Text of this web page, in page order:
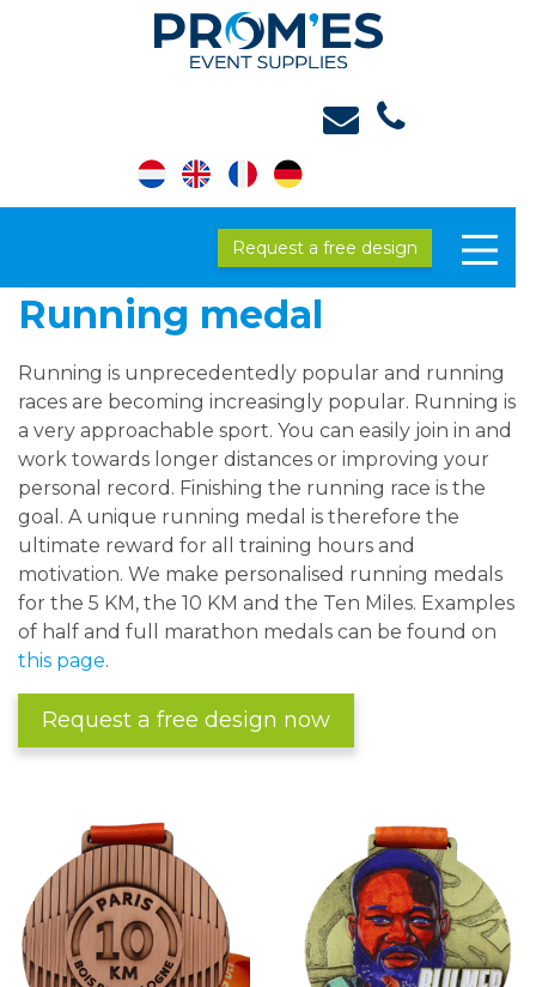
Request a free design
Running medal
Running is unprecedentedly popular and running
races are becoming increasingly popular. Running is
a very approachable sport. You can easily join in and
work towards longer distances or improving your
personal record. Finishing the running race is the
goal. A unique running medal is therefore the
ultimate reward for all training hours and
motivation. We make personalised running medals
for the 5 KM, the 10 KM and the Ten Miles. Examples
of half and full marathon medals can be found on
this page.
Request a free design now